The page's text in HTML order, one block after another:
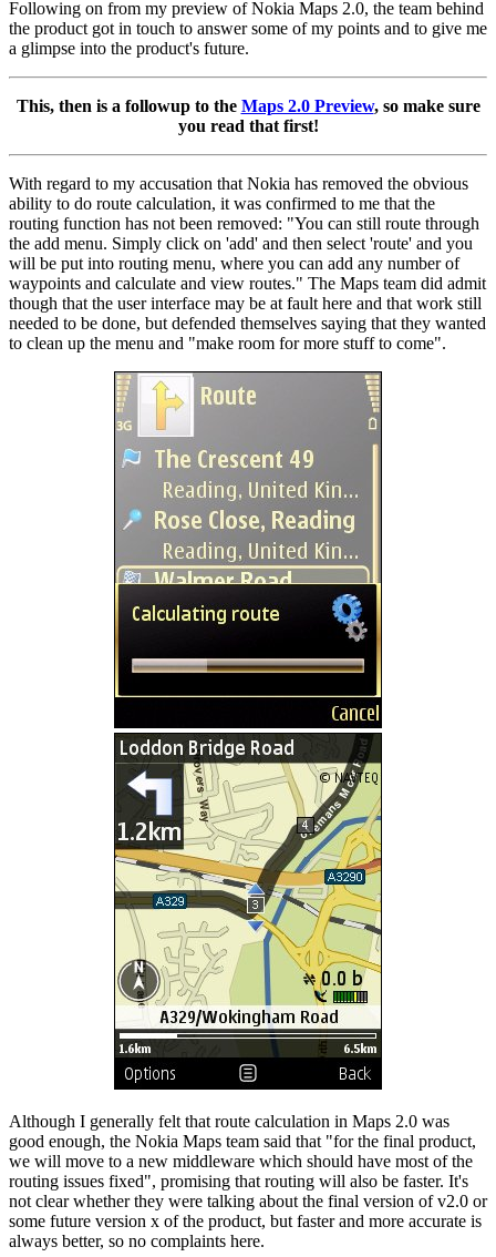
Following on from my preview of Nokia Maps 2.0, the team behind
the product got in touch to answer some of my points and to give me
a glimpse into the product's future.
This, then is a followup to the Maps 2.0 Preview, so make sure
you read that first!
With regard to my accusation that Nokia has removed the obvious
ability to do route calculation, it was confirmed to me that the
routing function has not been removed: "You can still route through
the add menu. Simply click on 'add' and then select 'route' and you
will be put into routing menu, where you can add any number of
waypoints and calculate and view routes." The Maps team did admit
though that the user interface may be at fault here and that work still
needed to be done, but defended themselves saying that they wanted
to clean up the menu and "make room for more stuff to come".
Although I generally felt that route calculation in Maps 2.0 was
good enough, the Nokia Maps team said that "for the final product,
we will move to a new middleware which should have most of the
routing issues fixed", promising that routing will also be faster. It's
not clear whether they were talking about the final version of v2.0 or
some future version x of the product, but faster and more accurate is
always better, so no complaints here.